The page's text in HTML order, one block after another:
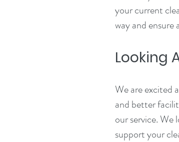
your current
way and
Looking
We are excited
and better
our service.
support your